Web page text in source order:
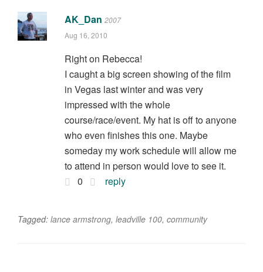
AK_Dan 2007
Aug 16, 2010
Right on Rebecca!
I caught a big screen showing of the film
in Vegas last winter and was very
impressed with the whole
course/race/event. My hat is off to anyone
who even finishes this one. Maybe
someday my work schedule will allow me
to attend in person would love to see it.
0
reply
Tagged: lance armstrong, leadville 100, community